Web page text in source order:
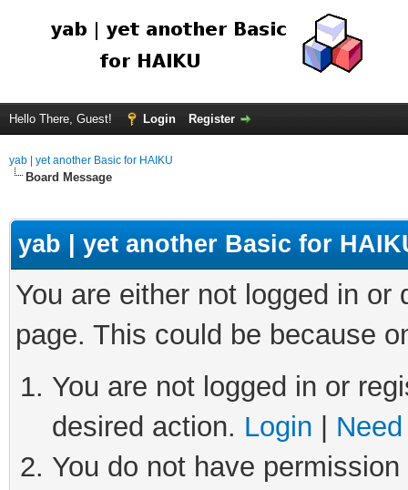
Hello There, Guest! Login Register
yab | yet another Basic for HAIKU
Board Message
yab | yet another Basic for
You are either not logged in
page. This could be because
You are not logged in or
desired action. Login
You do not have